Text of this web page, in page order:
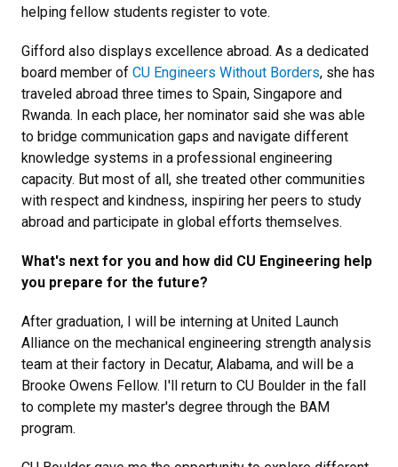
helping fellow students register to vote.
Gifford also displays excellence abroad. As a dedicated
board member of CU Engineers Without Borders, she has
traveled abroad three times to Spain, Singapore and
Rwanda. In each place, her nominator said she was able
to bridge communication gaps and navigate different
knowledge systems in a professional engineering
capacity. But most of all, she treated other communities
with respect and kindness, inspiring her peers to study
abroad and participate in global efforts themselves.
What's next for you and how did CU Engineering help
you prepare for the future?
After graduation, I will be interning at United Launch
Alliance on the mechanical engineering strength analysis
team at their factory in Decatur, Alabama, and will be a
Brooke Owens Fellow. I'll return to CU Boulder in the fall
to complete my master's degree through the BAM
program.